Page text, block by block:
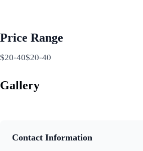
Price Range
$20-40$20-40
Gallery
Contact Information